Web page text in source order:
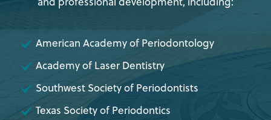
American Academy of Periodontology
Academy of Laser Dentistry
Southwest Society of Periodontists
Texas Society of Periodontics